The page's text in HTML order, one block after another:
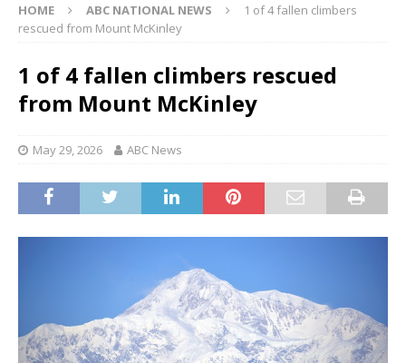
HOME ABC NATIONAL NEWS
1 of 4 fallen climbers
rescued from Mount McKinley
1 of 4 fallen climbers rescued
from Mount McKinley
May 29, 2026 ABC News